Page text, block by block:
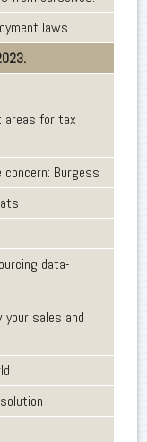
laws.
areas for tax
Burgess
data-
sales and